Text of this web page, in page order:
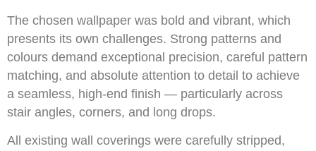
The chosen wallpaper was bold and vibrant, which
presents its own challenges. Strong patterns and
colours demand exceptional precision, careful pattern
matching, and absolute attention to detail to achieve
a seamless, high-end finish — particularly across
stair angles, corners, and long drops.
All existing wall coverings were carefully stripped,